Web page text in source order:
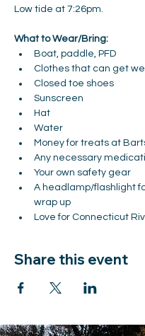
Low tide at 7:26pm.
What to Wear/Bring:
Boat, paddle, PFD
Clothes that can get
Closed toe shoes
Sunscreen
Hat
Water
Money for treats at
Any necessary
Your own safety gear
A headlamp/flashlight
wrap up
Love for Connecticut
Share this event